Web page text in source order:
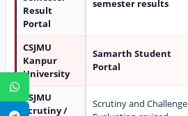
Result
Portal
semester results
CSJMU
Kanpur
University
Samarth Student
Portal
CSJMU
Scrutiny /
Scrutiny and Challenge